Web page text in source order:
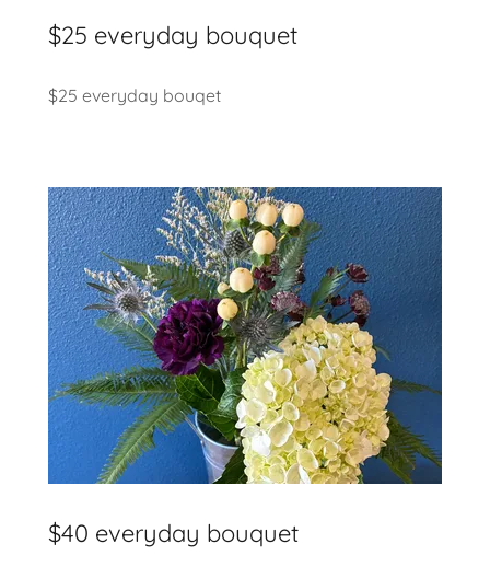
$25 everyday bouquet
$25 everyday bouqet
$40 everyday bouquet